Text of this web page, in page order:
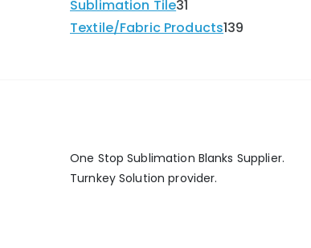
Sublimation Tile31
Textile/Fabric Products139
One Stop Sublimation Blanks Supplier.
Turnkey Solution provider.